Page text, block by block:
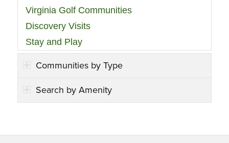
Virginia Golf Communities
Discovery Visits
Stay and Play
Communities by Type
Search by Amenity